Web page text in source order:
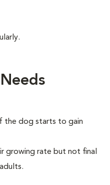
the dog starts to gain
growing rate but not final